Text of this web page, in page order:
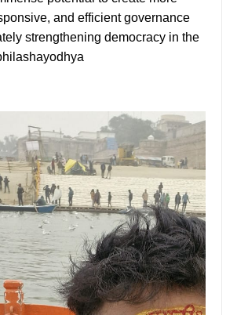
and efficient governance
strengthening democracy in the